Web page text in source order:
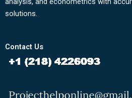
solutions.
Contact Us